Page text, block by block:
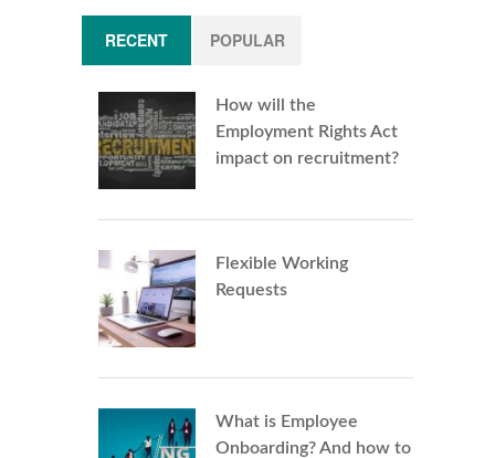
RECENT POPULAR
How will the
Employment Rights Act
impact on recruitment?
Flexible Working
Requests
What is Employee
Onboarding? And how to